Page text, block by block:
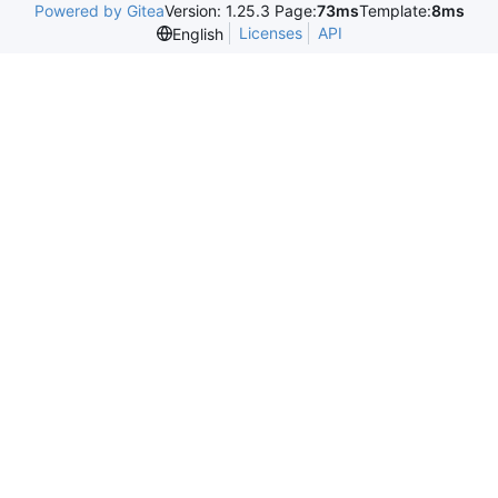
Powered by GiteaVersion: 1.25.3 Page:73msTemplate:8ms
English
Licenses API